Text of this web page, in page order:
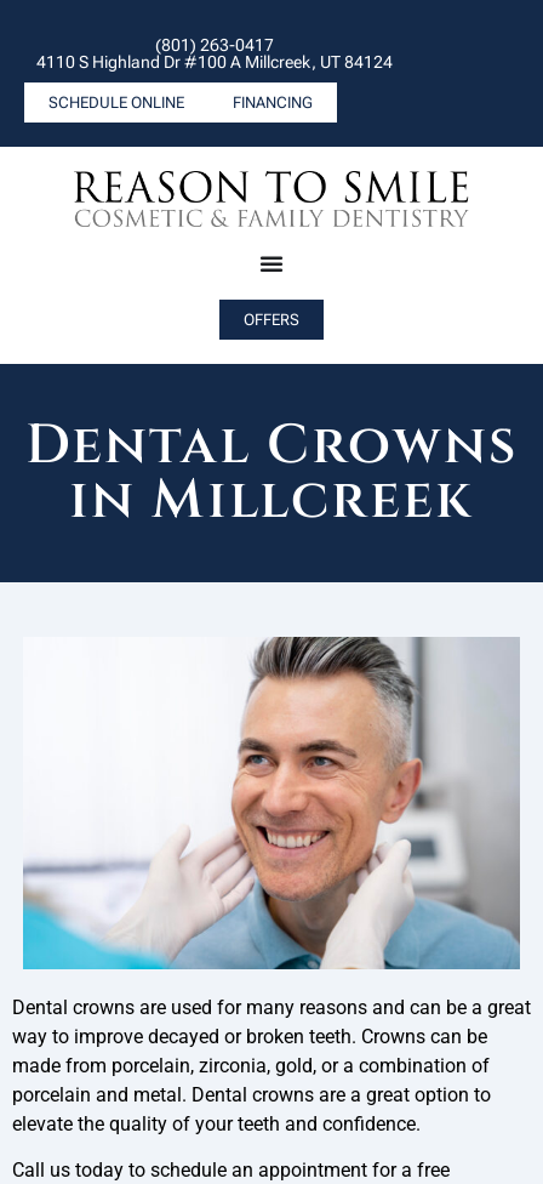
(801) 263-0417
4110 S Highland Dr #100 A Millcreek, UT 84124
SCHEDULE ONLINE FINANCING
OFFERS
Dental Crowns
in Millcreek
Dental crowns are used for many reasons and can be a great
way to improve decayed or broken teeth. Crowns can be
made from porcelain, zirconia, gold, or a combination of
porcelain and metal. Dental crowns are a great option to
elevate the quality of your teeth and confidence.
Call us today to schedule an appointment for a free